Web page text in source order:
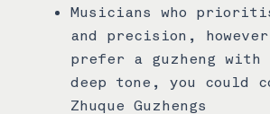
Musicians who
and precision,
prefer a guzheng with
deep tone, you could
Zhuque Guzhengs